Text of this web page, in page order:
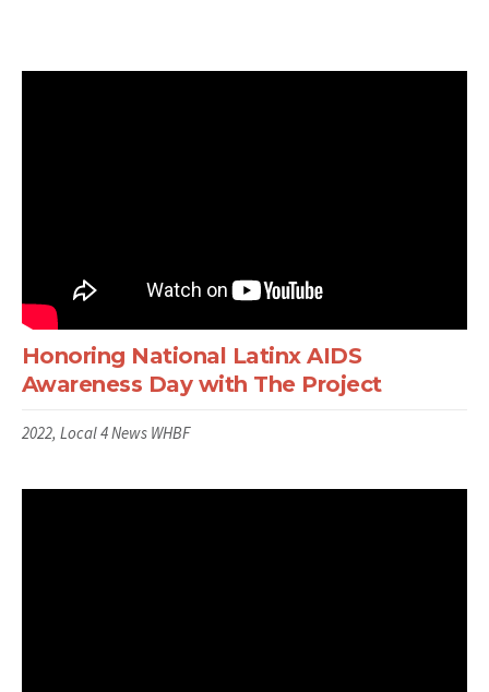
Honoring National Latinx AIDS
Awareness Day with The Project
2022, Local 4 News WHBF